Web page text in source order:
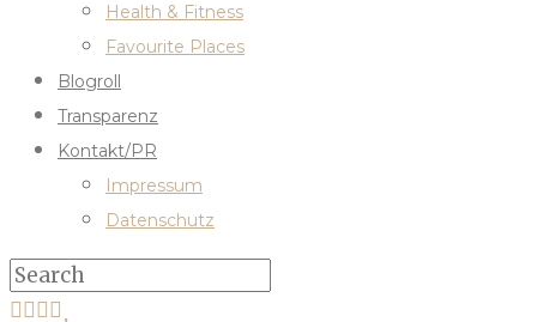
Health & Fitness
Favourite Places
Blogroll
Transparenz
Kontakt/PR
Impressum
Datenschutz